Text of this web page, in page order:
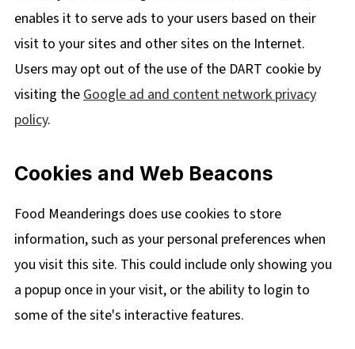
enables it to serve ads to your users based on their
visit to your sites and other sites on the Internet.
Users may opt out of the use of the DART cookie by
visiting theGoogle ad and content network privacy
policy.
Cookies and Web Beacons
Food Meanderings does use cookies to store
information, such as your personal preferences when
you visit this site. This could include only showing you
a popup once in your visit, or the ability to login to
some of the site's interactive features.